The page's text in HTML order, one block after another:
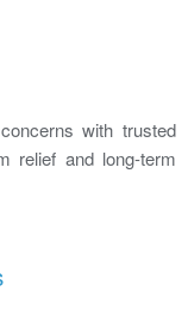
with trusted
relief and long-term